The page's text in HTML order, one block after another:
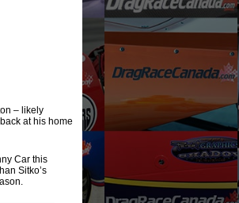
– likely
at his home
Car this
Sitko’s